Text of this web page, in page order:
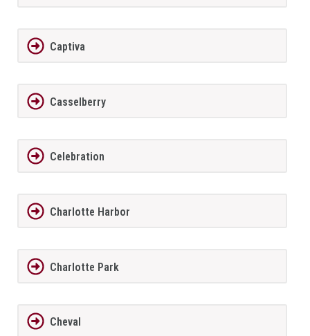
Captiva
Casselberry
Celebration
Charlotte Harbor
Charlotte Park
Cheval